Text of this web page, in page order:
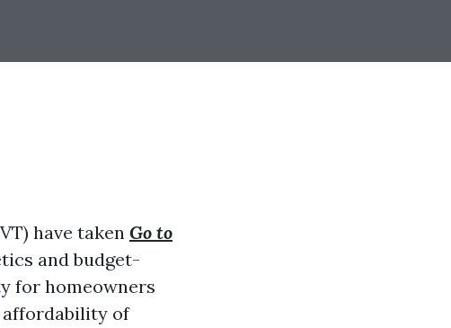
have taken Go to
and budget-
for homeowners
affordability of